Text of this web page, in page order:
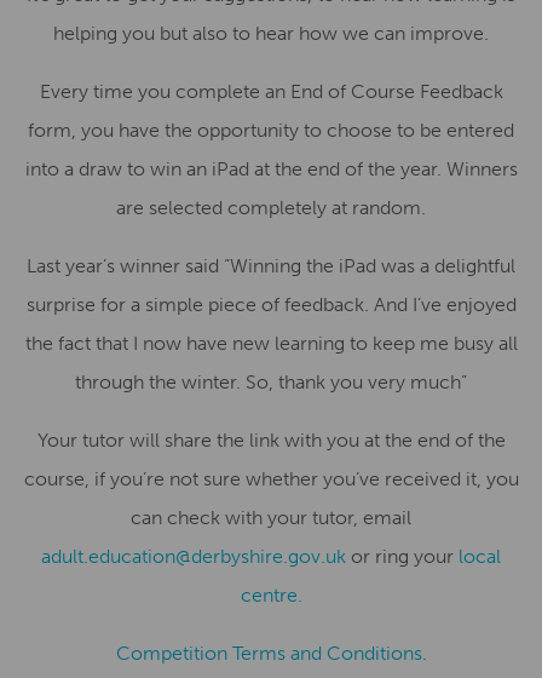
helping you but also to hear how we can improve.
Every time you complete an End of Course Feedback
form, you have the opportunity to choose to be entered
into a draw to win an iPad at the end of the year. Winners
are selected completely at random.
Last year’s winner said “Winning the iPad was a delightful
surprise for a simple piece of feedback. And I’ve enjoyed
the fact that I now have new learning to keep me busy all
through the winter. So, thank you very much”
Your tutor will share the link with you at the end of the
course, if you’re not sure whether you’ve received it, you
can check with your tutor, email
adult.education@derbyshire.gov.uk or ring your local
centre.
Competition Terms and Conditions.